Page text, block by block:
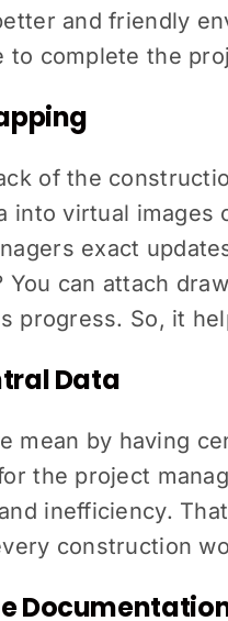
and friendly
to complete the
of the
into virtual images
exact
You can attach
progress. So, it
Data
mean by having
the project
inefficiency.
construction